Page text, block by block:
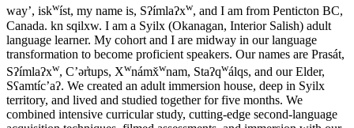
way’, iskwíst, my name is, Sʔímlaʔxw, and I am from Penticton BC,
Canada. kn sqilxw. I am a Syilx (Okanagan, Interior Salish) adult
language learner. My cohort and I are midway in our language
transformation to become proficient speakers. Our names are Prasát,
Sʔímlaʔxw, C’ər̓tups, Xwnámx̌wnam, Staʔqwálqs, and our Elder,
Sʕamtíc’aʔ. We created an adult immersion house, deep in Syilx
territory, and lived and studied together for five months. We
combined intensive curricular study, cutting-edge second-language